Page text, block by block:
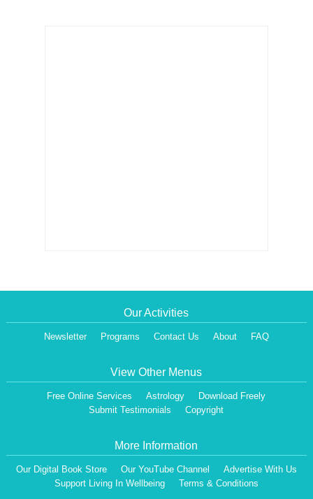
Our Activities
Newsletter Programs Contact Us About FAQ
View Other Menus
Free Online Services Astrology
Download Freely
Submit Testimonials
Copyright
More Information
Our Digital Book Store Our YouTube Channel
Advertise With Us
Support Living In Wellbeing
Terms & Conditions